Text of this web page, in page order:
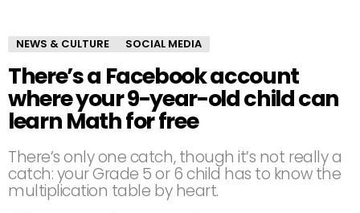
NEWS & CULTURE SOCIAL MEDIA
There’s a Facebook account
where your 9-year-old child can
learn Math for free
There’s only one catch, though it’s not really a
catch: your Grade 5 or 6 child has to know the
multiplication table by heart.